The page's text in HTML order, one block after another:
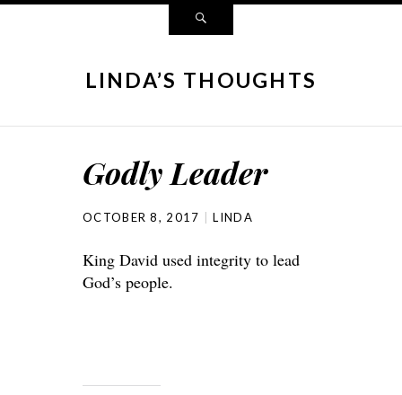
LINDA’S THOUGHTS
Godly Leader
OCTOBER 8, 2017 LINDA
King David used integrity to lead
God’s people.